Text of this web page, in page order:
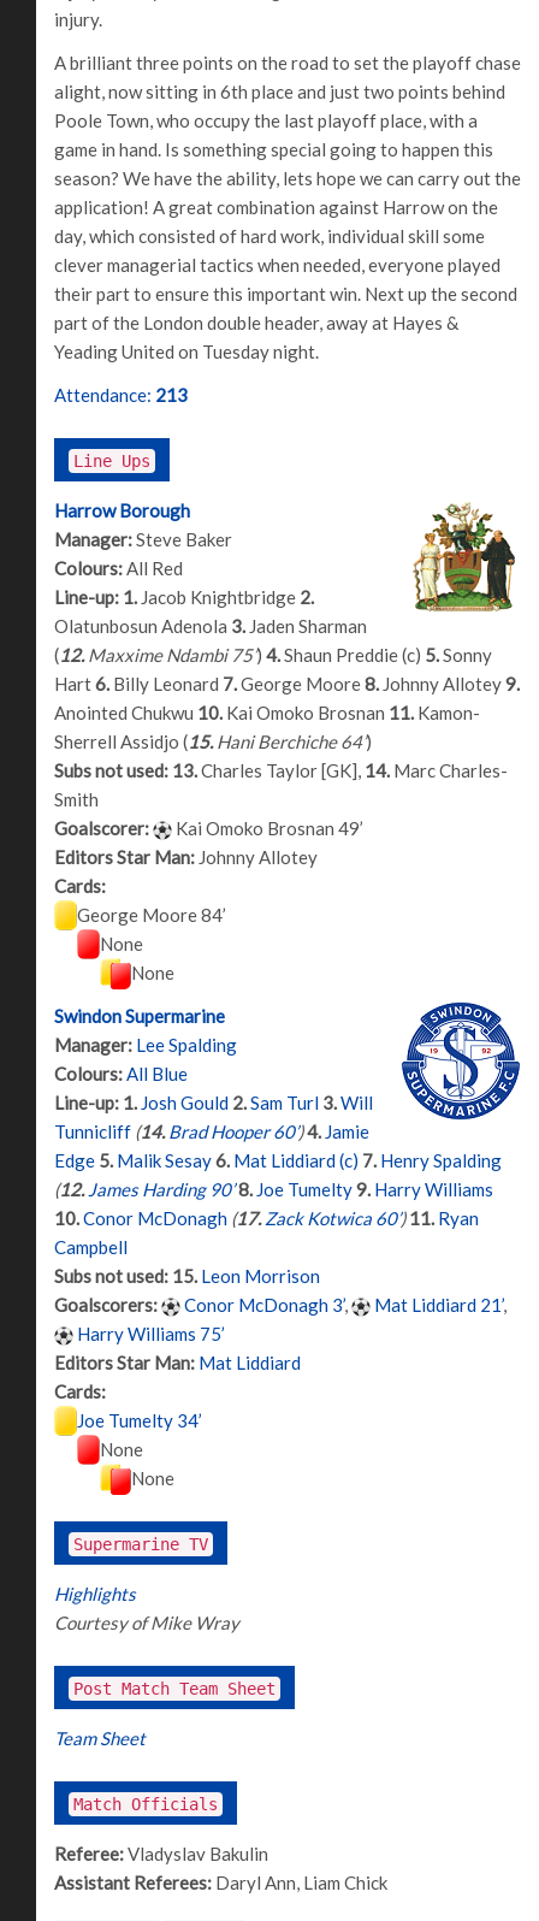
injury.
A brilliant three points on the road to set the playoff chase
alight, now sitting in 6th place and just two points behind
Poole Town, who occupy the last playoff place, with a
game in hand. Is something special going to happen this
season? We have the ability, lets hope we can carry out the
application! A great combination against Harrow on the
day, which consisted of hard work, individual skill some
clever managerial tactics when needed, everyone played
their part to ensure this important win. Next up the second
part of the London double header, away at Hayes &
Yeading United on Tuesday night.
Attendance: 213
Line Ups
Harrow Borough
Manager:Steve Baker
Colours:All Red
Line-up: 1. Jacob Knightbridge 2.
Olatunbosun Adenola 3. Jaden Sharman
(12.Maxxime Ndambi 75’) 4.Shaun Preddie (c) 5.Sonny
Hart6. Billy Leonard 7.George Moore8. Johnny Allotey9.
Anointed Chukwu 10. Kai Omoko Brosnan 11. Kamon-
Sherrell Assidjo (15.Hani Berchiche 64’)
Subs not used: 13.Charles Taylor [GK], 14. Marc Charles-
Smith
Goalscorer:
Kai Omoko Brosnan 49’
Editors Star Man: Johnny Allotey
Cards:
George Moore 84’
None
None
Swindon Supermarine
Manager: Lee Spalding
Colours:All Blue
Line-up: 1. Josh Gould 2.Sam Turl 3.Will
Tunnicliff (14. Brad Hooper 60’)4. Jamie
Edge 5. Malik Sesay6. Mat Liddiard (c) 7. Henry Spalding
(12. James Harding 90’8. Joe Tumelty9. Harry Williams
10.Conor McDonagh (17. Zack Kotwica 60’) 11. Ryan
Campbell
Subs not used: 15. Leon Morrison
Goalscorers:
Conor McDonagh 3’, Mat Liddiard 21’,
Harry Williams 75’
Editors Star Man: Mat Liddiard
Cards:
Joe Tumelty 34’
None
None
Supermarine TV
Highlights
Courtesy of Mike Wray
Post Match Team Sheet
Team Sheet
Match Officials
Referee:Vladyslav Bakulin
Assistant Referees: Daryl Ann, Liam Chick